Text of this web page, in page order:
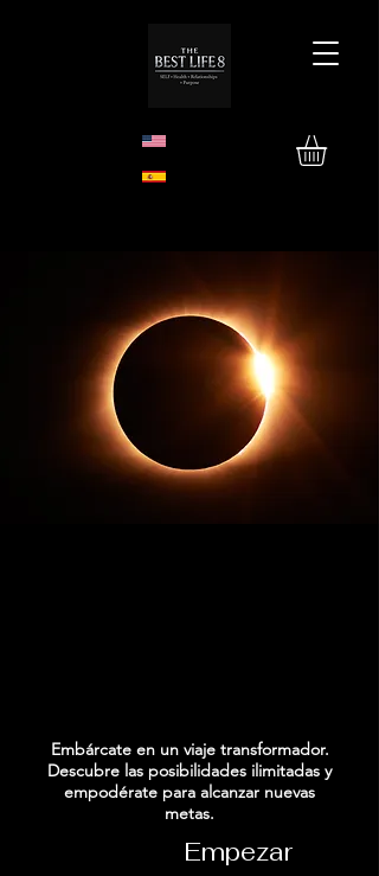
Embárcate en un viaje transformador.
Descubre las posibilidades ilimitadas y
empodérate para alcanzar nuevas
metas.
Empezar